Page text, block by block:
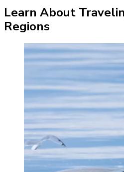
Learn About
Regions